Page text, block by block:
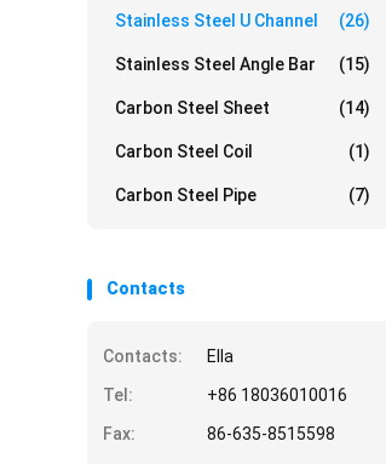
Stainless Steel U Channel (26)
Stainless Steel Angle Bar (15)
Carbon Steel Sheet (14)
Carbon Steel Coil (1)
Carbon Steel Pipe (7)
Contacts
Contacts:
Ella
Tel:
+86 18036010016
Fax:
86-635-8515598